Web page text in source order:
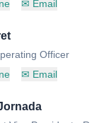
✉ Email
Officer
✉ Email